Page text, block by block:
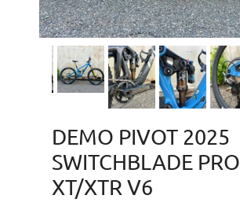
DEMO PIVOT 2025
SWITCHBLADE PRO
XT/XTR V6